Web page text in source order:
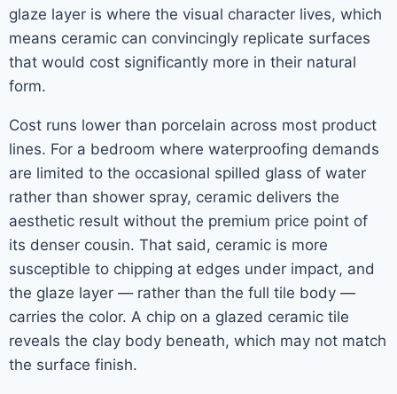
glaze layer is where the visual character lives, which
means ceramic can convincingly replicate surfaces
that would cost significantly more in their natural
form.
Cost runs lower than porcelain across most product
lines. For a bedroom where waterproofing demands
are limited to the occasional spilled glass of water
rather than shower spray, ceramic delivers the
aesthetic result without the premium price point of
its denser cousin. That said, ceramic is more
susceptible to chipping at edges under impact, and
the glaze layer — rather than the full tile body —
carries the color. A chip on a glazed ceramic tile
reveals the clay body beneath, which may not match
the surface finish.